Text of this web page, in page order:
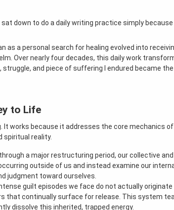
down to do a daily writing practice simply because
as a personal search for healing evolved into
Over nearly four decades, this daily work
struggle, and piece of suffering I endured became
to Life
works because it addresses the core mechanics
spiritual reality.
a major restructuring period, our collective
outside of us and instead examine our
judgment toward ourselves.
guilt episodes we face do not actually
that continually surface for release. This system
dissolve this inherited, trapped energy.